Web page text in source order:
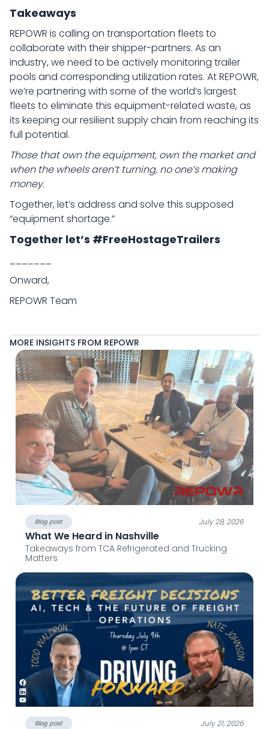
Takeaways
REPOWR is calling on transportation fleets to
collaborate with their shipper-partners. As an
industry, we need to be actively monitoring trailer
pools and corresponding utilization rates. At REPOWR,
we’re partnering with some of the world’s largest
fleets to eliminate this equipment-related waste, as
its keeping our resilient supply chain from reaching its
full potential.
Those that own the equipment, own the market and
when the wheels aren’t turning, no one’s making
money.
Together, let’s address and solve this supposed
“equipment shortage.”
Together let’s #FreeHostageTrailers
Onward,
REPOWR Team
MORE INSIGHTS FROM REPOWR
Blog post July 28, 2026
What We Heard in Nashville
Takeaways from TCA Refrigerated and Trucking
Matters
Blog post July 21, 2026